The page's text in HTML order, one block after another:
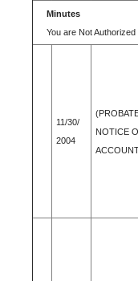
Minutes
You are Not Authorized
11/30/
2004
NOTICE